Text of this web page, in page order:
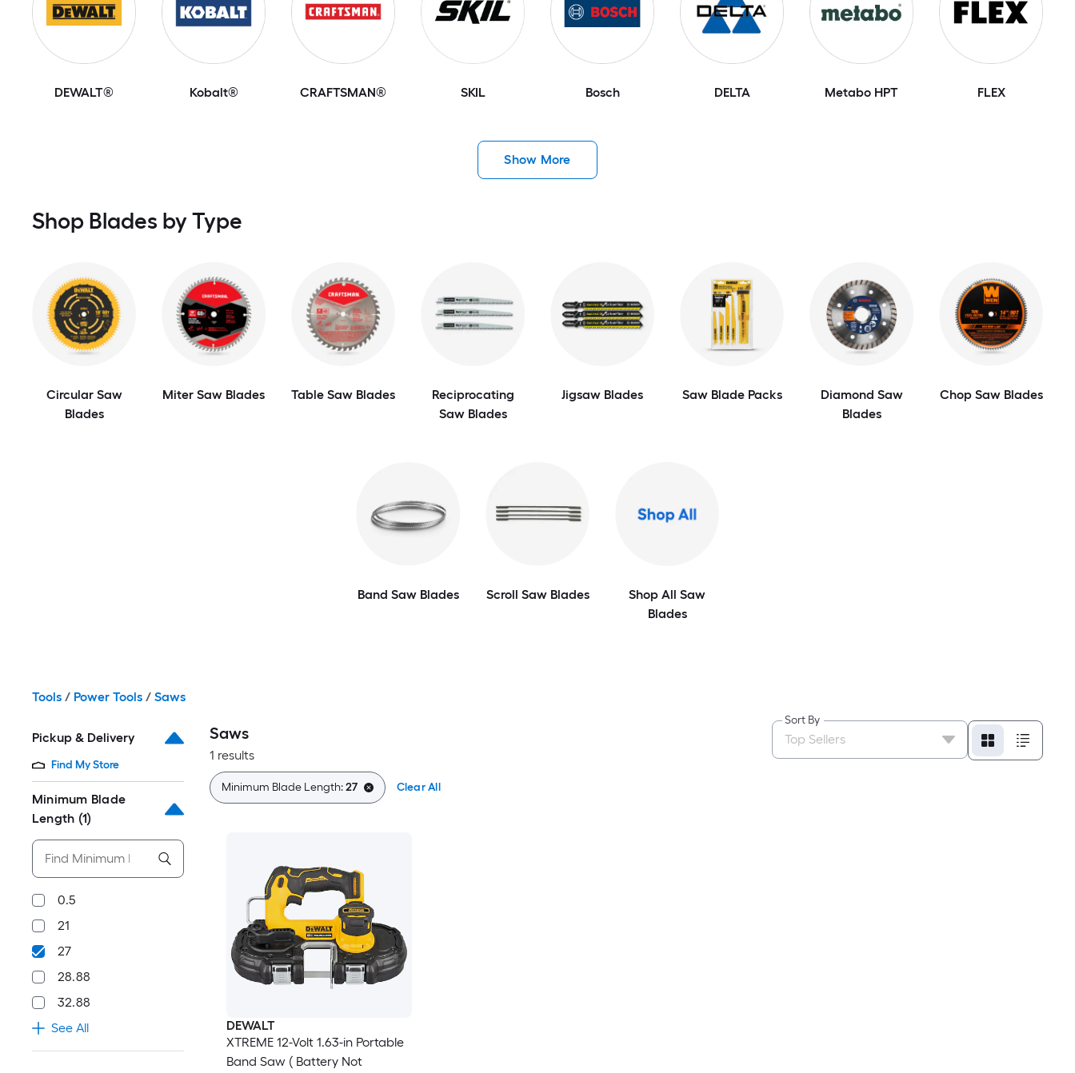
DEWALT® Kobalt® CRAFTSMAN® SKIL Bosch DELTA Metabo HPT FLEX
Show More
Shop Blades by Type
Circular Saw
Blades
Miter Saw Blades Table Saw Blades
Reciprocating
Saw Blades
Jigsaw Blades Saw Blade Packs
Diamond Saw
Blades
Chop Saw Blades
Band Saw Blades Scroll Saw Blades
Shop All Saw
Blades
Tools / Power Tools / Saws
Pickup & Delivery
Find My Store
Minimum Blade
Length (1)
0.5
21
27
28.88
32.88
See All
Saws
1 results
Sort By
Minimum Blade Length:27 Clear All
DEWALT
XTREME 12-Volt 1.63-in Portable
Band Saw ( Battery Not